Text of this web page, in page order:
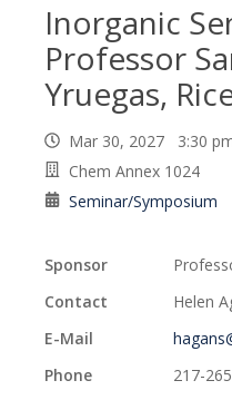
Inorganic
Professor
Yruegas,
Mar 30, 2027 3:30
Chem Annex 1024
Seminar/Symposium
Sponsor
Contact
Helen
E-Mail
Phone
217-